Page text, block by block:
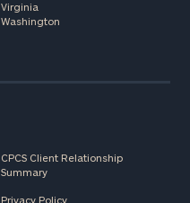
Virginia
Washington
CPCS Client Relationship
Summary
Privacy Policy